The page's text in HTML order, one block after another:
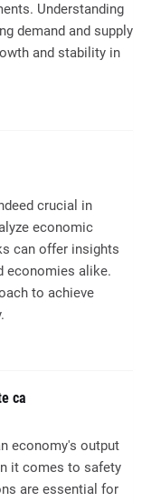
Understanding
demand and supply
and stability in
crucial in
economic
can offer insights
economies alike.
to achieve
ca
economy's output
it comes to safety
are essential for